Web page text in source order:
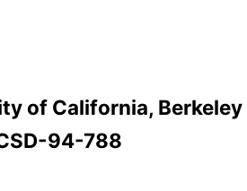
of California, Berkeley
94-788